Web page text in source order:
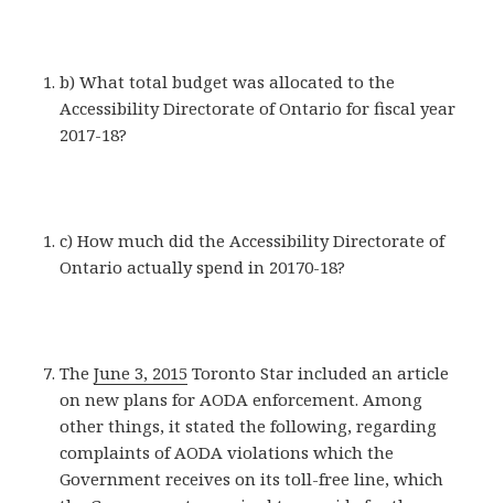
b) What total budget was allocated to the
Accessibility Directorate of Ontario for fiscal year
2017-18?
c) How much did the Accessibility Directorate of
Ontario actually spend in 20170-18?
TheJune 3, 2015 Toronto Star included an article
on new plans for AODA enforcement. Among
other things, it stated the following, regarding
complaints of AODA violations which the
Government receives on its toll-free line, which